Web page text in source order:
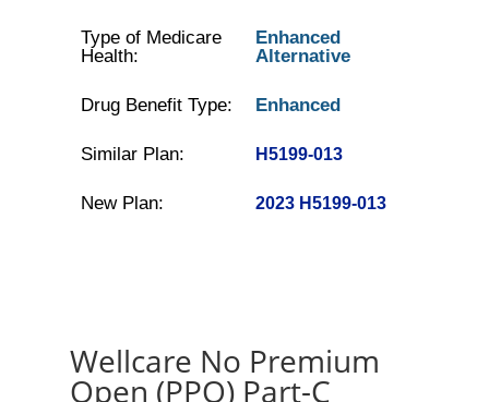
Type of Medicare
Health:
Enhanced
Alternative
Drug Benefit Type: Enhanced
Similar Plan: H5199-013
New Plan: 2023 H5199-013
Wellcare No Premium
Open (PPO) Part-C